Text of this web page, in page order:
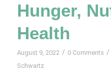
Hunger,
Health
August 9, 2022 / 0 Comments /
Schwartz